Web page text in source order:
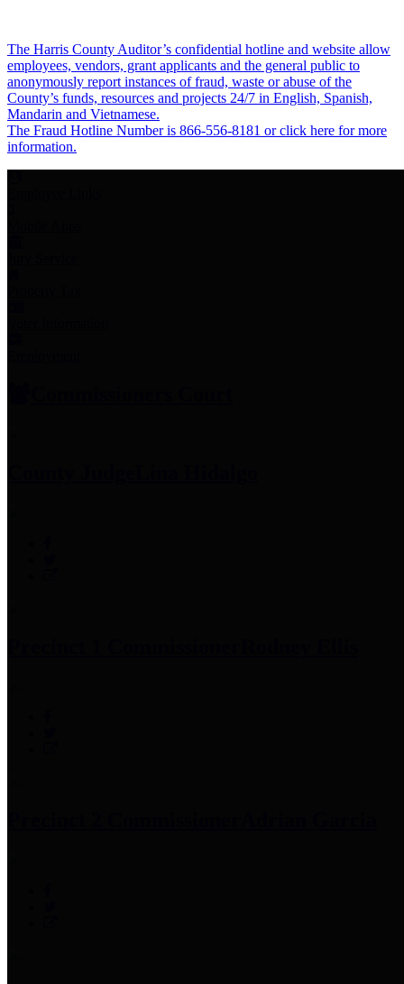
The Harris County Auditor’s confidential hotline and website allow
employees, vendors, grant applicants and the general public to
anonymously report instances of fraud, waste or abuse of the
County’s funds, resources and projects 24/7 in English, Spanish,
Mandarin and Vietnamese.
The Fraud Hotline Number is 866-556-8181 or click here for more
information.